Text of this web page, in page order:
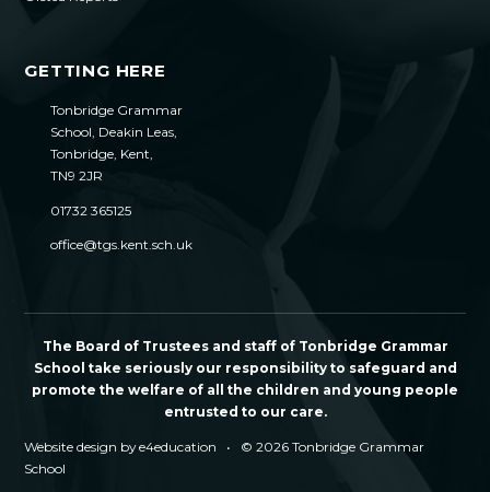
GETTING HERE
Tonbridge Grammar
School, Deakin Leas,
Tonbridge, Kent,
TN9 2JR
01732 365125
office@tgs.kent.sch.uk
The Board of Trustees and staff of Tonbridge Grammar
School take seriously our responsibility to safeguard and
promote the welfare of all the children and young people
entrusted to our care.
Website design bye4education •
© 2026 Tonbridge Grammar
School